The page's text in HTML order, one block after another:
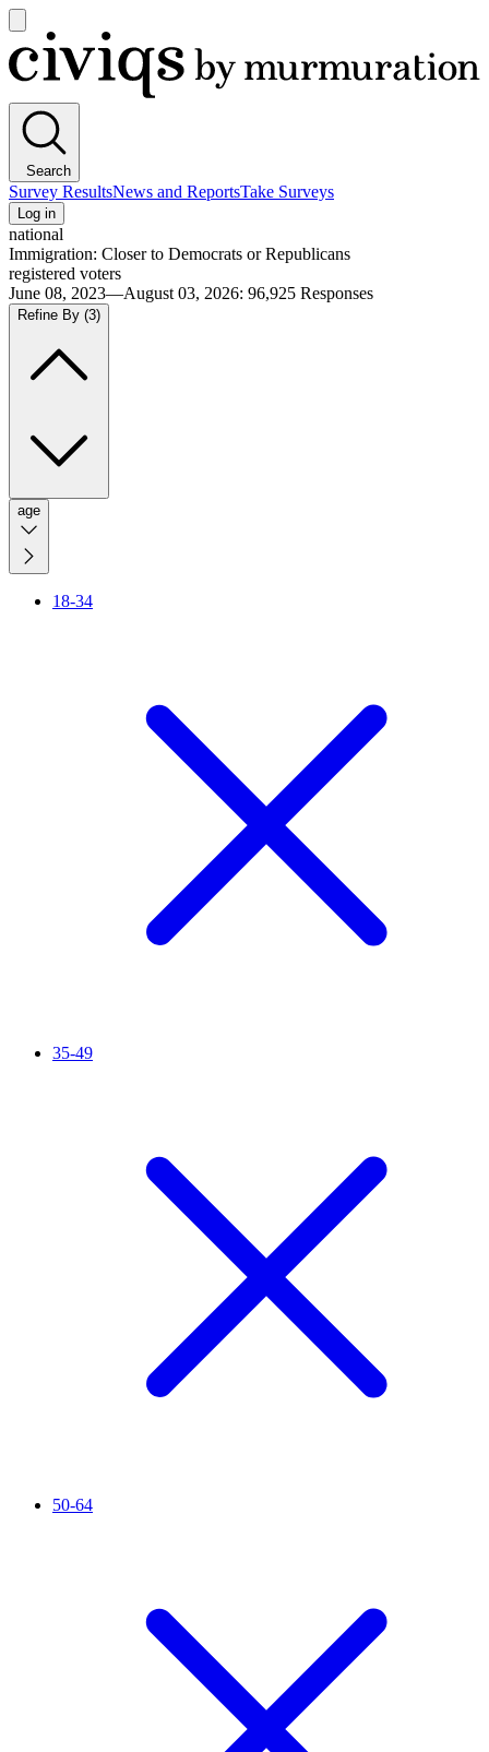
main
menu
Civiqs
Search
Survey ResultsNews and ReportsTake Surveys
Log in
national
Immigration: Closer to Democrats or Republicans
registered voters
June 08, 2023—August 03, 2026: 96,925 Responses
Refine By (3)
age
18-34
35-49
50-64